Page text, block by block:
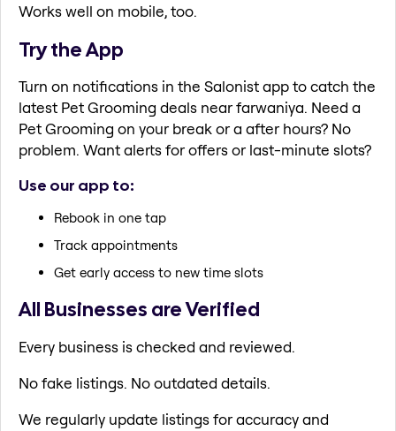
Works well on mobile, too.
Try the App
Turn on notifications in the Salonist app to catch the
latest Pet Grooming deals near farwaniya. Need a
Pet Grooming on your break or a after hours? No
problem. Want alerts for offers or last-minute slots?
Use our app to:
Rebook in one tap
Track appointments
Get early access to new time slots
All Businesses are Verified
Every business is checked and reviewed.
No fake listings. No outdated details.
We regularly update listings for accuracy and